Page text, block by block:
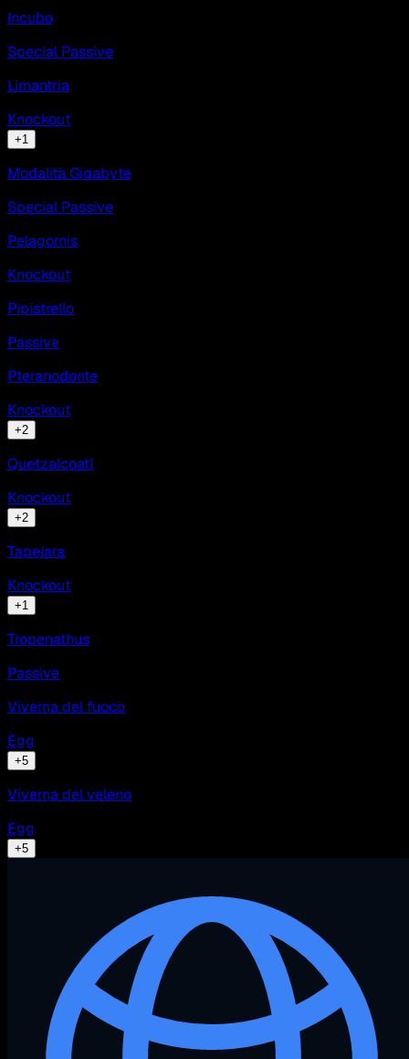
Incubo
Special Passive
Limantria
Knockout
+1
Modalità Gigabyte
Special Passive
Pelagornis
Knockout
Pipistrello
Passive
Pteranodonte
Knockout
+2
Quetzalcoatl
Knockout
+2
Tapejara
Knockout
+1
Tropenathus
Passive
Viverna del fuoco
Egg
+5
Viverna del veleno
Egg
+5